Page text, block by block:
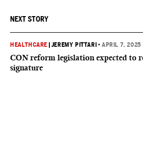
NEXT STORY
HEALTHCARE JEREMY PITTARI •APRIL 7, 2025
CON reform legislation expected to
signature